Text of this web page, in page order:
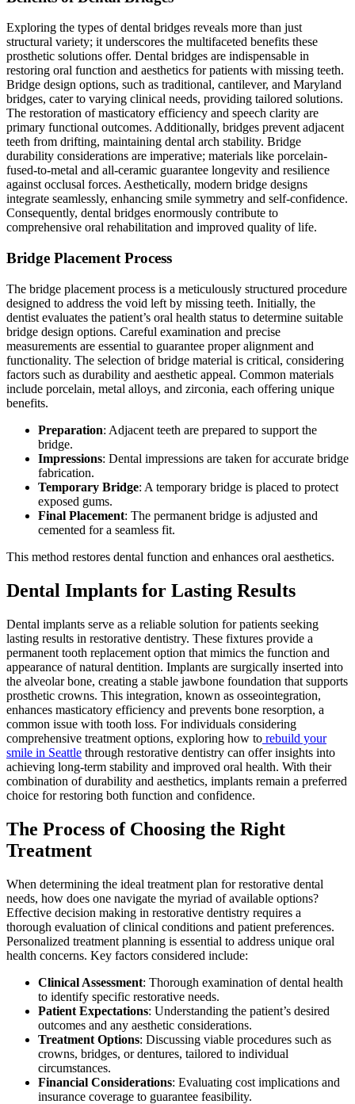
Exploring the types of dental bridges reveals more than just
structural variety; it underscores the multifaceted benefits these
prosthetic solutions offer. Dental bridges are indispensable in
restoring oral function and aesthetics for patients with missing teeth.
Bridge design options, such as traditional, cantilever, and Maryland
bridges, cater to varying clinical needs, providing tailored solutions.
The restoration of masticatory efficiency and speech clarity are
primary functional outcomes. Additionally, bridges prevent adjacent
teeth from drifting, maintaining dental arch stability. Bridge
durability considerations are imperative; materials like porcelain-
fused-to-metal and all-ceramic guarantee longevity and resilience
against occlusal forces. Aesthetically, modern bridge designs
integrate seamlessly, enhancing smile symmetry and self-confidence.
Consequently, dental bridges enormously contribute to
comprehensive oral rehabilitation and improved quality of life.
Bridge Placement Process
The bridge placement process is a meticulously structured procedure
designed to address the void left by missing teeth. Initially, the
dentist evaluates the patient’s oral health status to determine suitable
bridge design options. Careful examination and precise
measurements are essential to guarantee proper alignment and
functionality. The selection of bridge material is critical, considering
factors such as durability and aesthetic appeal. Common materials
include porcelain, metal alloys, and zirconia, each offering unique
benefits.
Preparation: Adjacent teeth are prepared to support the
bridge.
Impressions: Dental impressions are taken for accurate bridge
fabrication.
Temporary Bridge: A temporary bridge is placed to protect
exposed gums.
Final Placement: The permanent bridge is adjusted and
cemented for a seamless fit.
This method restores dental function and enhances oral aesthetics.
Dental Implants for Lasting Results
Dental implants serve as a reliable solution for patients seeking
lasting results in restorative dentistry. These fixtures provide a
permanent tooth replacement option that mimics the function and
appearance of natural dentition. Implants are surgically inserted into
the alveolar bone, creating a stable jawbone foundation that supports
prosthetic crowns. This integration, known as osseointegration,
enhances masticatory efficiency and prevents bone resorption, a
common issue with tooth loss. For individuals considering
comprehensive treatment options, exploring how to rebuild your
smile in Seattle through restorative dentistry can offer insights into
achieving long-term stability and improved oral health. With their
combination of durability and aesthetics, implants remain a preferred
choice for restoring both function and confidence.
The Process of Choosing the Right
Treatment
When determining the ideal treatment plan for restorative dental
needs, how does one navigate the myriad of available options?
Effective decision making in restorative dentistry requires a
thorough evaluation of clinical conditions and patient preferences.
Personalized treatment planning is essential to address unique oral
health concerns. Key factors considered include:
Clinical Assessment: Thorough examination of dental health
to identify specific restorative needs.
Patient Expectations: Understanding the patient’s desired
outcomes and any aesthetic considerations.
Treatment Options: Discussing viable procedures such as
crowns, bridges, or dentures, tailored to individual
circumstances.
Financial Considerations: Evaluating cost implications and
insurance coverage to guarantee feasibility.